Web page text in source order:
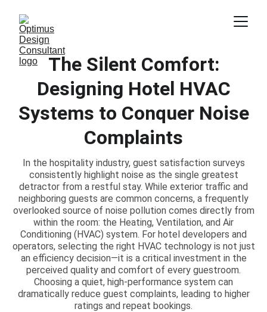
The Silent Comfort:
Designing Hotel HVAC
Systems to Conquer Noise
Complaints
In the hospitality industry, guest satisfaction surveys
consistently highlight noise as the single greatest
detractor from a restful stay. While exterior traffic and
neighboring guests are common concerns, a frequently
overlooked source of noise pollution comes directly from
within the room: the Heating, Ventilation, and Air
Conditioning (HVAC) system. For hotel developers and
operators, selecting the right HVAC technology is not just
an efficiency decision—it is a critical investment in the
perceived quality and comfort of every guestroom.
Choosing a quiet, high-performance system can
dramatically reduce guest complaints, leading to higher
ratings and repeat bookings.